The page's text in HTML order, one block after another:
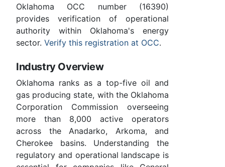
Oklahoma OCC number (16390)
provides verification of operational
authority within Oklahoma's energy
sector. Verify this registration at OCC.
Industry Overview
Oklahoma ranks as a top-five oil and
gas producing state, with the Oklahoma
Corporation Commission overseeing
more than 8,000 active operators
across the Anadarko, Arkoma, and
Cherokee basins. Understanding the
regulatory and operational landscape is